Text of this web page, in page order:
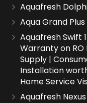
Aquafresh
Aqua Grand Plus
Aquafresh Swift
Warranty on
Supply |
Installation
Home Service
Aquafresh